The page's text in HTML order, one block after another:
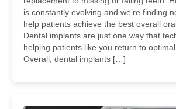
is constantly evolving and we’re finding
help patients achieve the best overall
Dental implants are just one way that
helping patients like you return to optimal
Overall, dental implants […]